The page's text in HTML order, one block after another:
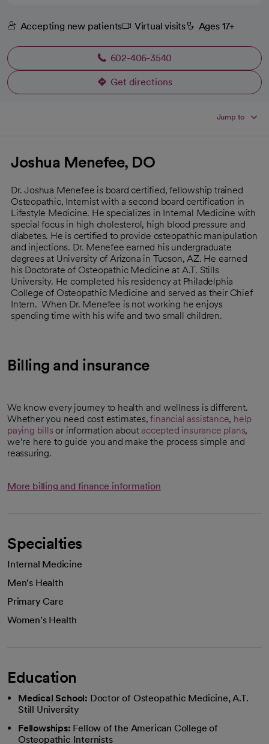
Accepting new patients Virtual visits Ages 17+
602-406-3540
Get directions
opens in a new tab
Jump to
Joshua Menefee, DO
Dr. Joshua Menefee is board certified, fellowship trained
Osteopathic, Internist with a second board certification in
Lifestyle Medicine. He specializes in Internal Medicine with
special focus in high cholesterol, high blood pressure and
diabetes. He is certified to provide osteopathic manipulation
and injections. Dr. Menefee earned his undergraduate
degrees at University of Arizona in Tucson, AZ. He earned
his Doctorate of Osteopathic Medicine at A.T. Stills
University. He completed his residency at Philadelphia
College of Osteopathic Medicine and served as their Chief
Intern. When Dr. Menefee is not working he enjoys
spending time with his wife and two small children.
Billing and insurance
We know every journey to health and wellness is different.
Whether you need cost estimates,financial assistance, help
paying bills or information about accepted insurance plans,
we’re here to guide you and make the process simple and
reassuring.
More billing and finance information
Specialties
Internal Medicine
Men's Health
Primary Care
Women's Health
Education
Medical School: Doctor of Osteopathic Medicine, A.T.
Still University
Fellowships: Fellow of the American College of
Osteopathic Internists